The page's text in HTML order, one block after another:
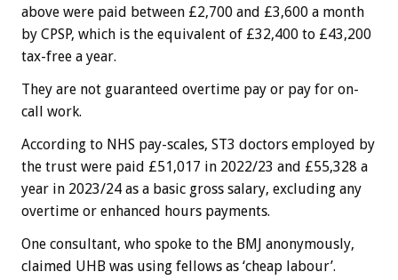
above were paid between £2,700 and £3,600 a month
by CPSP, which is the equivalent of £32,400 to £43,200
tax-free a year.
They are not guaranteed overtime pay or pay for on-
call work.
According to NHS pay-scales, ST3 doctors employed by
the trust were paid £51,017 in 2022/23 and £55,328 a
year in 2023/24 as a basic gross salary, excluding any
overtime or enhanced hours payments.
One consultant, who spoke to the BMJ anonymously,
claimed UHB was using fellows as ‘cheap labour’.